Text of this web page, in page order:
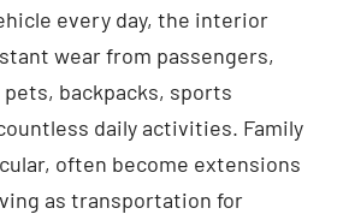
every day, the interior
wear from passengers,
backpacks, sports
daily activities. Family
often become extensions
as transportation for